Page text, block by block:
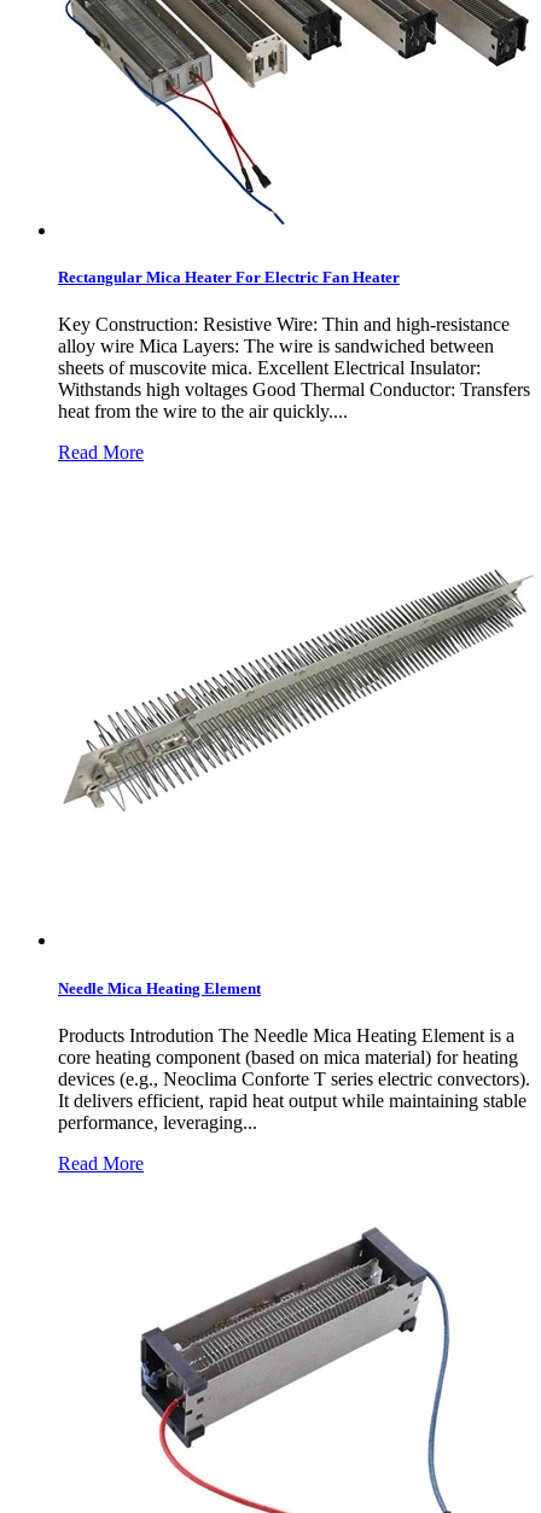
Rectangular Mica Heater For Electric Fan Heater
Key Construction: Resistive Wire: Thin and high-resistance
alloy wire Mica Layers: The wire is sandwiched between
sheets of muscovite mica. Excellent Electrical Insulator:
Withstands high voltages Good Thermal Conductor: Transfers
heat from the wire to the air quickly....
Read More
Needle Mica Heating Element
Products Introdution The Needle Mica Heating Element is a
core heating component (based on mica material) for heating
devices (e.g., Neoclima Conforte T series electric convectors).
It delivers efficient, rapid heat output while maintaining stable
performance, leveraging...
Read More